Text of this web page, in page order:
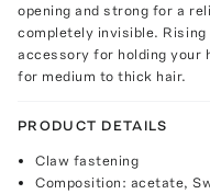
opening and strong for a
completely invisible.
accessory for holding your
for medium to thick hair.
PRODUCT DETAILS
Claw fastening
Composition: acetate,